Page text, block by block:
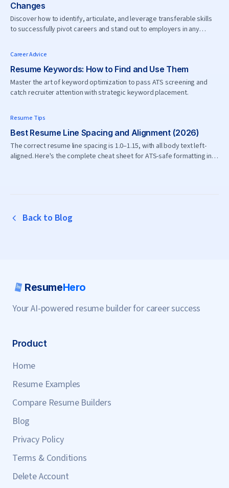
Changes
Discover how to identify, articulate, and leverage transferable skills
to successfully pivot careers and stand out to employers in any
Career Advice
Resume Keywords: How to Find and Use Them
Master the art of keyword optimization to pass ATS screening and
catch recruiter attention with strategic keyword placement.
Resume Tips
Best Resume Line Spacing and Alignment (2026)
The correct resume line spacing is 1.0–1.15, with all body text left-
aligned. Here's the complete cheat sheet for ATS-safe formatting in
Back to Blog
ResumeHero
Your AI-powered resume builder for career success
Product
Home
Resume Examples
Compare Resume Builders
Blog
Privacy Policy
Terms & Conditions
Delete Account